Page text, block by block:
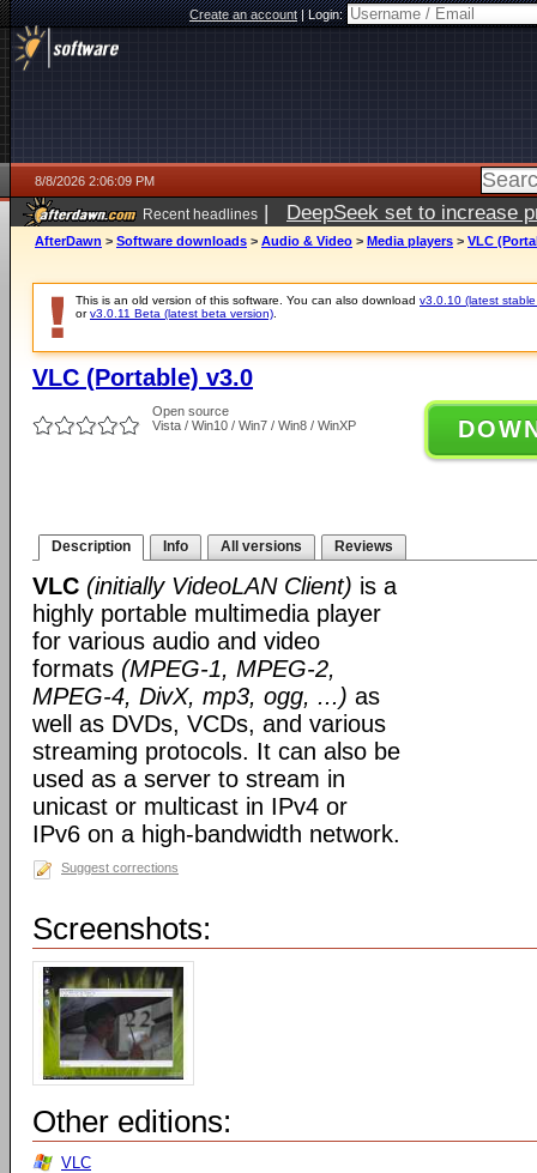
Create an account|Login:
8/8/2026 2:06:09 PM
Recent headlines | DeepSeek set to increase
AfterDawn > Software downloads > Audio & Video > Media players > VLC
This is an old version of this software. You can also download v3.0.10 (latest
orv3.0.11 Beta (latest beta version)
VLC (Portable) v3.0
Open source
Vista / Win10 / Win7 / Win8 / WinXP
Description Info All versions Reviews
VLC (initially VideoLAN Client) is a
highly portable multimedia player
for various audio and video
formats (MPEG-1, MPEG-2,
MPEG-4, DivX, mp3, ogg, ...) as
well as DVDs, VCDs, and various
streaming protocols. It can also be
used as a server to stream in
unicast or multicast in IPv4 or
IPv6 on a high-bandwidth network.
Suggest corrections
Screenshots:
Other editions:
VLC